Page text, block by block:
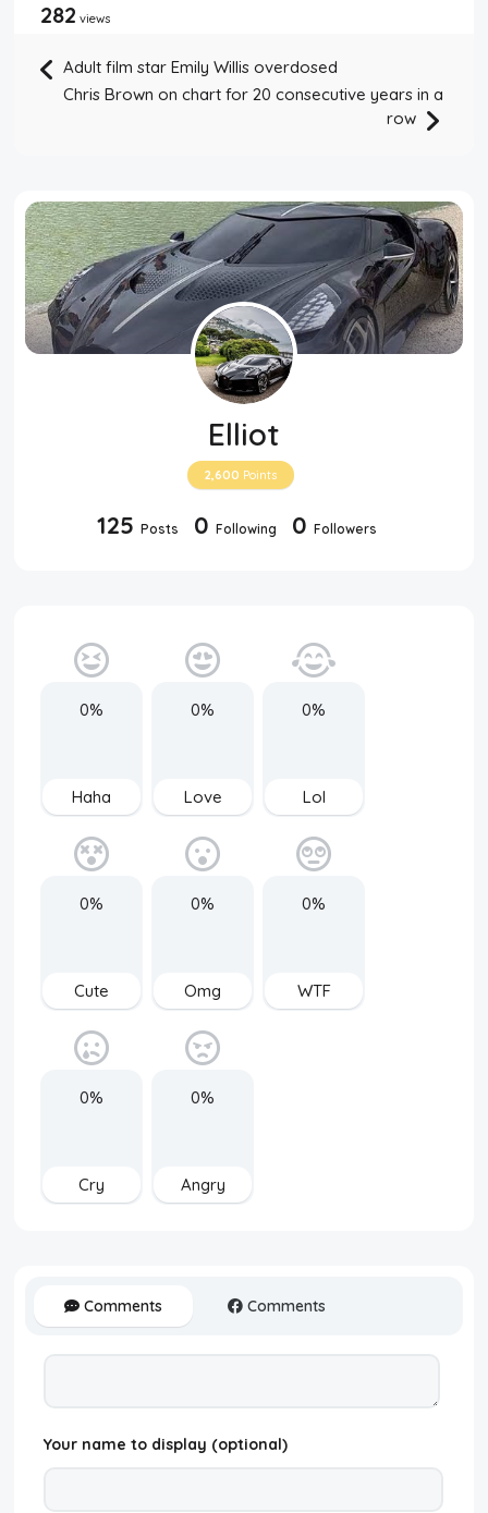
282 views
Adult film star Emily Willis overdosed
Chris Brown on chart for 20 consecutive years in a
row
Elliot
2,600 Points
125 Posts 0 Following 0 Followers
0%
Haha
0%
Love
0%
Lol
0%
Cute
0%
Omg
0%
WTF
0%
Cry
0%
Angry
Comments Comments
Your name to display (optional)